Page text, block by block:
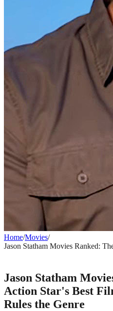
Home/Movies/
Jason Statham Movies Ranked:
Jason Statham
Action Star's Best
Rules the Genre